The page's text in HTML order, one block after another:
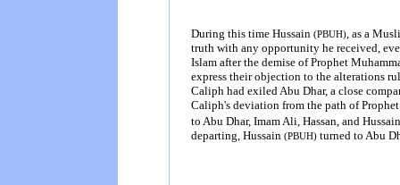
During this time Hussain (PBUH), as a
truth with any opportunity he received,
Islam after the demise of Prophet
express their objection to the alterations
Caliph had exiled Abu Dhar, a close
Caliph's deviation from the path of
to Abu Dhar, Imam Ali, Hassan, and
departing, Hussain (PBUH) turned to Abu